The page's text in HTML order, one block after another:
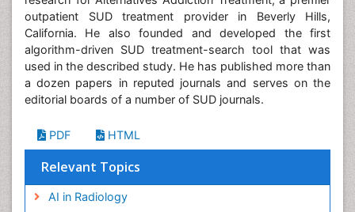
outpatient SUD treatment provider in Beverly Hills,
California. He also founded and developed the first
algorithm-driven SUD treatment-search tool that was
used in the described study. He has published more than
a dozen papers in reputed journals and serves on the
editorial boards of a number of SUD journals.
PDF HTML
Relevant Topics
AI in Radiology